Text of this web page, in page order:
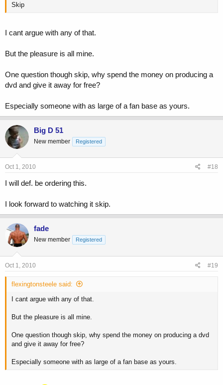
Skip
I cant argue with any of that.
But the pleasure is all mine.
One question though skip, why spend the money on producing a
dvd and give it away for free?
Especially someone with as large of a fan base as yours.
Big D 51
New member Registered
Oct 1, 2010 #18
I will def. be ordering this.
I look forward to watching it skip.
fade
New member Registered
Oct 1, 2010 #19
flexingtonsteele said:
I cant argue with any of that.
But the pleasure is all mine.
One question though skip, why spend the money on producing a dvd
and give it away for free?
Especially someone with as large of a fan base as yours.